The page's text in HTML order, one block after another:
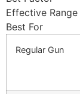
panel
Effective Range
Best For
Regular Gun